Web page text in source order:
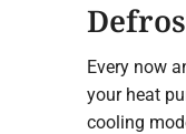
Every now
your heat
cooling